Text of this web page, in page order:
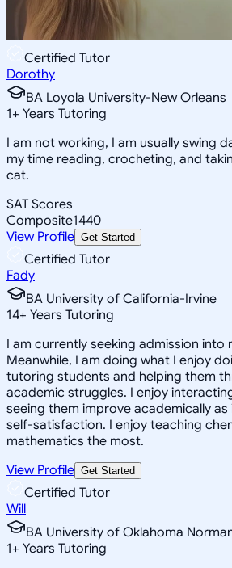
Certified Tutor
Dorothy
BA Loyola University-New Orleans
1+ Years Tutoring
I am not working, I am usually swing
my time reading, crocheting, and
cat.
SAT Scores
Composite1440
View Profile Get Started
Certified Tutor
Fady
BA University of California-Irvine
14+ Years Tutoring
I am currently seeking admission into
Meanwhile, I am doing what I enjoy
tutoring students and helping them
academic struggles. I enjoy
seeing them improve academically
self-satisfaction. I enjoy teaching
mathematics the most.
View Profile Get Started
Certified Tutor
Will
BA University of Oklahoma
1+ Years Tutoring